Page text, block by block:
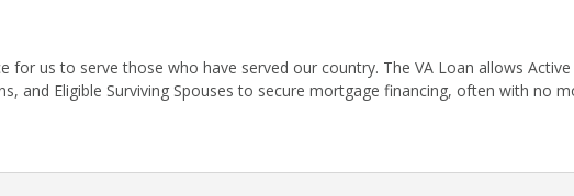
for us to serve those who have served our country. The VA Loan allows
and Eligible Surviving Spouses to secure mortgage financing, often with no